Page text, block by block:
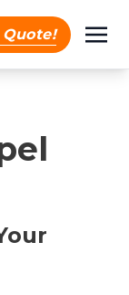
Quote!